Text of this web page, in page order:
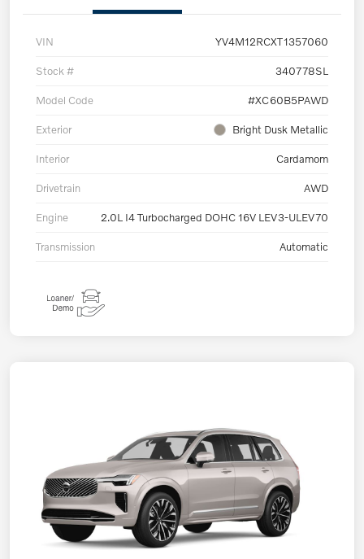
VIN YV4M12RCXT1357060
Stock # 340778SL
Model Code #XC60B5PAWD
Exterior Bright Dusk Metallic
Interior Cardamom
Drivetrain AWD
Engine 2.0L I4 Turbocharged DOHC 16V LEV3-ULEV70
Transmission Automatic